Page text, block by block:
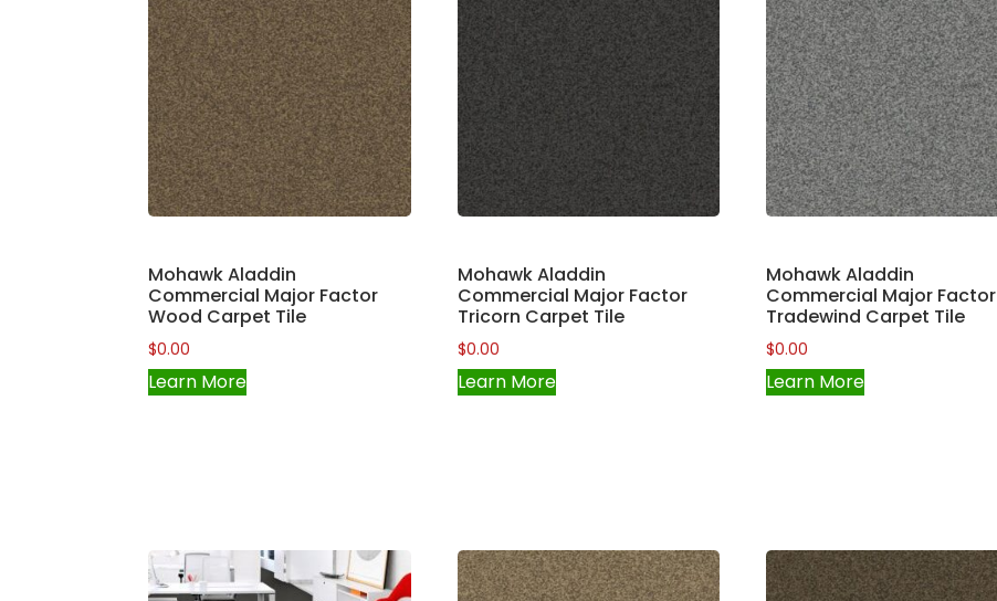
Mohawk Aladdin
Commercial Major Factor
Wood Carpet Tile
$0.00
Learn More
Mohawk Aladdin
Commercial Major Factor
Tricorn Carpet Tile
$0.00
Learn More
Mohawk Aladdin
Commercial Major Factor
Tradewind Carpet Tile
$0.00
Learn More